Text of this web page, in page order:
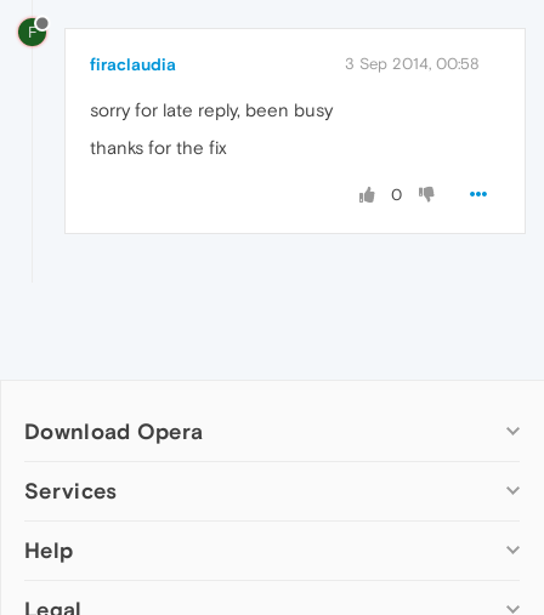
F
firaclaudia 3 Sep 2014, 00:58
sorry for late reply, been busy
thanks for the fix
0
Download Opera
Computer browsers
Opera for Mac
Services
Add-ons
Wallpapers
Help
Help & support
Legal